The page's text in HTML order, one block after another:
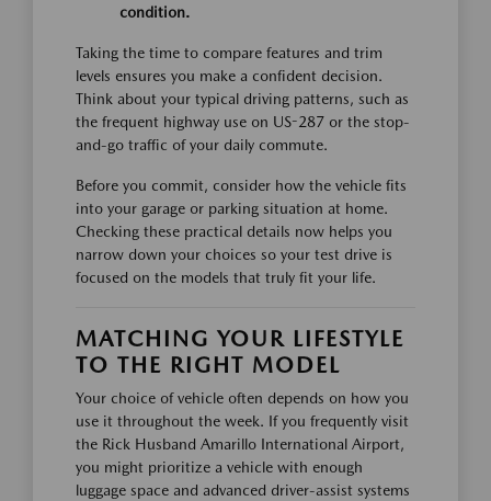
condition.
Taking the time to compare features and trim
levels ensures you make a confident decision.
Think about your typical driving patterns, such as
the frequent highway use on US-287 or the stop-
and-go traffic of your daily commute.
Before you commit, consider how the vehicle fits
into your garage or parking situation at home.
Checking these practical details now helps you
narrow down your choices so your test drive is
focused on the models that truly fit your life.
MATCHING YOUR LIFESTYLE
TO THE RIGHT MODEL
Your choice of vehicle often depends on how you
use it throughout the week. If you frequently visit
the Rick Husband Amarillo International Airport,
you might prioritize a vehicle with enough
luggage space and advanced driver-assist systems